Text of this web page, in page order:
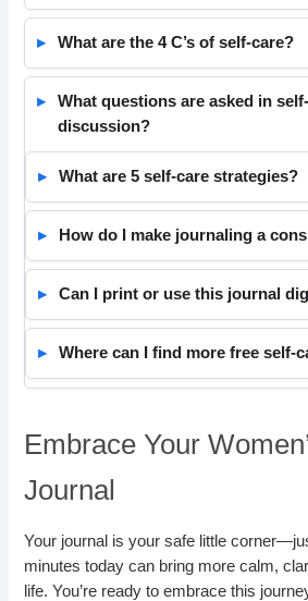
What are the 4 C’s of self-care?
What questions are asked in
discussion?
What are 5 self-care strategies?
How do I make journaling a
Can I print or use this journal
Where can I find more free self-
Embrace Your
Journal
Your journal is your safe little
minutes today can bring more calm,
life. You’re ready to embrace this